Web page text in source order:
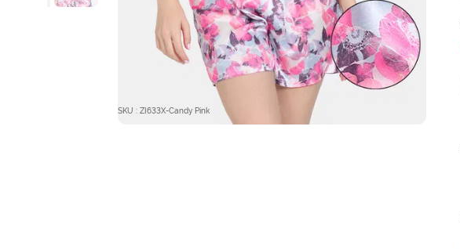
SKU : ZI633X-Candy Pink